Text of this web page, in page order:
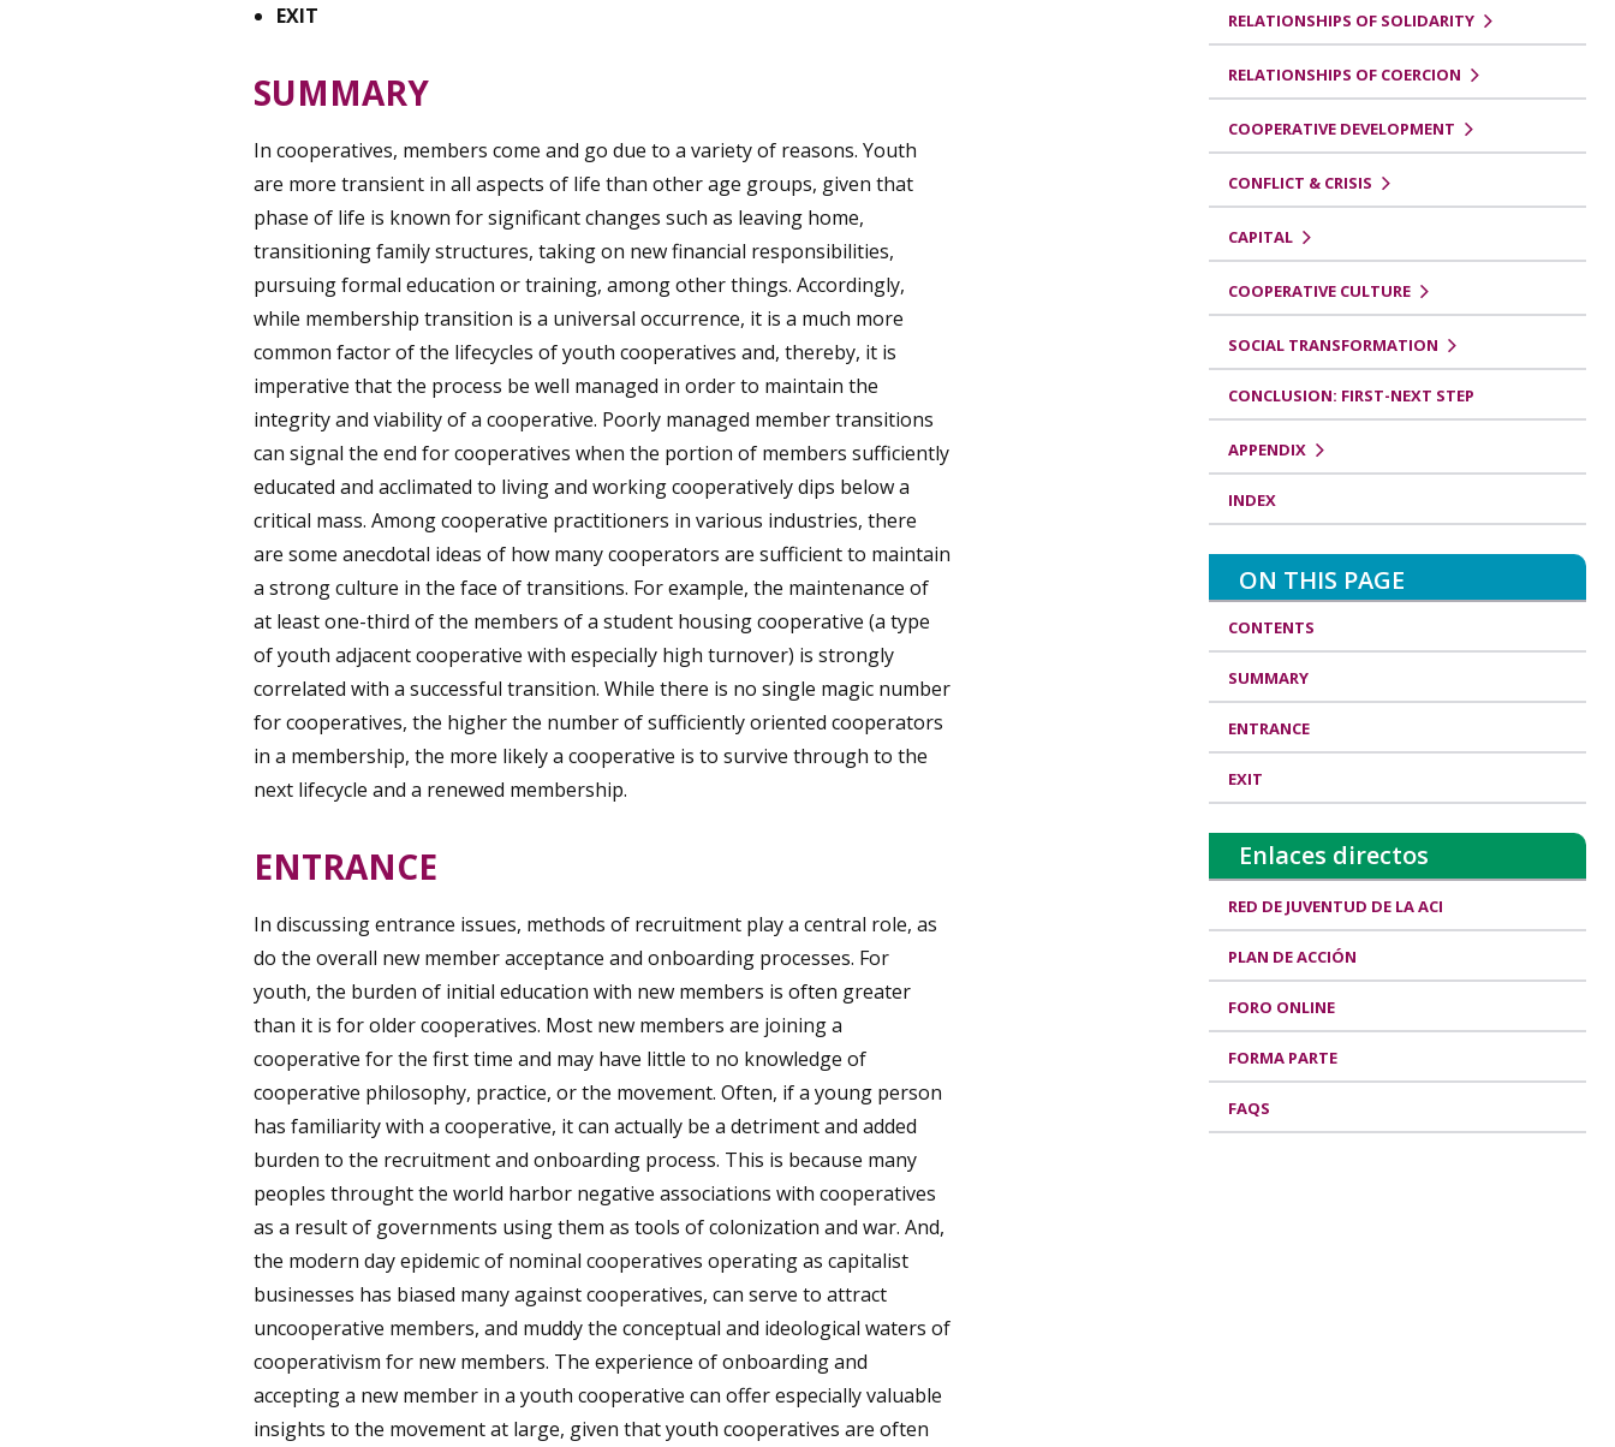
EXIT
SUMMARY
In cooperatives, members come and go due to a variety of reasons. Youth
are more transient in all aspects of life than other age groups, given that
phase of life is known for significant changes such as leaving home,
transitioning family structures, taking on new financial responsibilities,
pursuing formal education or training, among other things. Accordingly,
while membership transition is a universal occurrence, it is a much more
common factor of the lifecycles of youth cooperatives and, thereby, it is
imperative that the process be well managed in order to maintain the
integrity and viability of a cooperative. Poorly managed member transitions
can signal the end for cooperatives when the portion of members sufficiently
educated and acclimated to living and working cooperatively dips below a
critical mass. Among cooperative practitioners in various industries, there
are some anecdotal ideas of how many cooperators are sufficient to maintain
a strong culture in the face of transitions. For example, the maintenance of
at least one-third of the members of a student housing cooperative (a type
of youth adjacent cooperative with especially high turnover) is strongly
correlated with a successful transition. While there is no single magic number
for cooperatives, the higher the number of sufficiently oriented cooperators
in a membership, the more likely a cooperative is to survive through to the
next lifecycle and a renewed membership.
ENTRANCE
In discussing entrance issues, methods of recruitment play a central role, as
do the overall new member acceptance and onboarding processes. For
youth, the burden of initial education with new members is often greater
than it is for older cooperatives. Most new members are joining a
cooperative for the first time and may have little to no knowledge of
cooperative philosophy, practice, or the movement. Often, if a young person
has familiarity with a cooperative, it can actually be a detriment and added
burden to the recruitment and onboarding process. This is because many
peoples throught the world harbor negative associations with cooperatives
as a result of governments using them as tools of colonization and war. And,
the modern day epidemic of nominal cooperatives operating as capitalist
businesses has biased many against cooperatives, can serve to attract
uncooperative members, and muddy the conceptual and ideological waters of
cooperativism for new members. The experience of onboarding and
accepting a new member in a youth cooperative can offer especially valuable
insights to the movement at large, given that youth cooperatives are often
RELATIONSHIPS OF SOLIDARITY
RELATIONSHIPS OF COERCION
COOPERATIVE DEVELOPMENT
CONFLICT & CRISIS
CAPITAL
COOPERATIVE CULTURE
SOCIAL TRANSFORMATION
CONCLUSION: FIRST-NEXT STEP
APPENDIX
INDEX
ON THIS PAGE
CONTENTS
SUMMARY
ENTRANCE
EXIT
Enlaces directos
RED DE JUVENTUD DE LA ACI
PLAN DE ACCIÓN
FORO ONLINE
FORMA PARTE
FAQS